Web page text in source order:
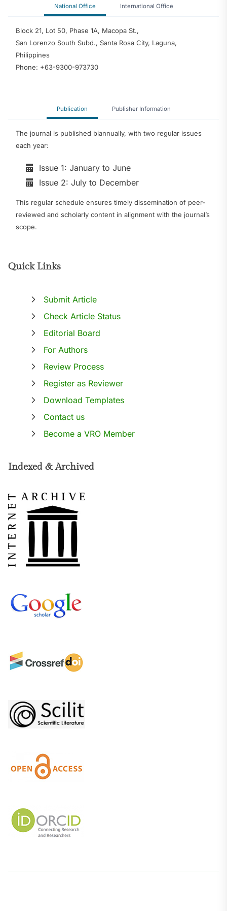
National Office International Office
Block 21, Lot 50, Phase 1A, Macopa St.,
San Lorenzo South Subd., Santa Rosa City, Laguna,
Philippines
Phone: +63-9300-973730
Publication Publisher Information
The journal is published biannually, with two regular issues
each year:
Issue 1: January to June
Issue 2: July to December
This regular schedule ensures timely dissemination of peer-
reviewed and scholarly content in alignment with the journal’s
scope.
Quick Links
Submit Article
Check Article Status
Editorial Board
For Authors
Review Process
Register as Reviewer
Download Templates
Contact us
Become a VRO Member
Indexed & Archived